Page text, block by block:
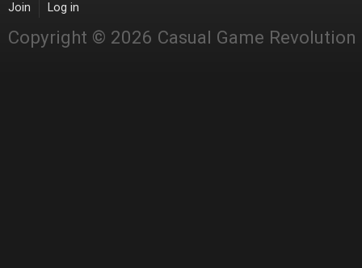
Join Log in
Copyright © 2026 Casual Game Revolution